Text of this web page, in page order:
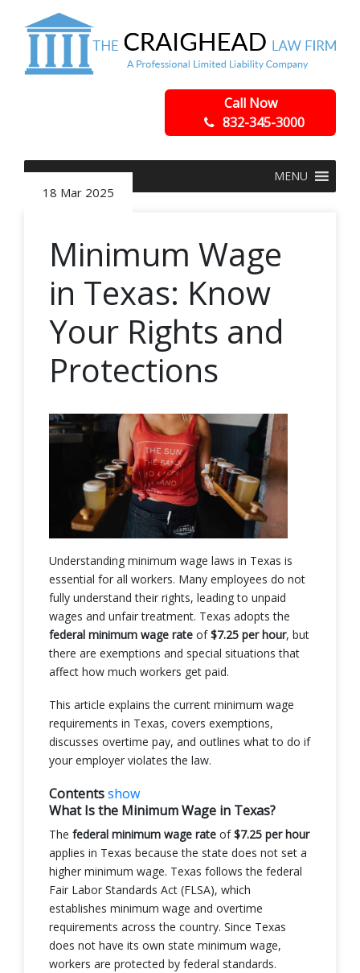
Call Now
832-345-3000
MENU
18 Mar 2025
Minimum Wage
in Texas: Know
Your Rights and
Protections
Understanding minimum wage laws in Texas is
essential for all workers. Many employees do not
fully understand their rights, leading to unpaid
wages and unfair treatment. Texas adopts the
federal minimum wage rate of$7.25 per hour, but
there are exemptions and special situations that
affect how much workers get paid.
This article explains the current minimum wage
requirements in Texas, covers exemptions,
discusses overtime pay, and outlines what to do if
your employer violates the law.
Contentsshow
What Is the Minimum Wage in Texas?
The federal minimum wage rate of$7.25 per hour
applies in Texas because the state does not set a
higher minimum wage. Texas follows the federal
Fair Labor Standards Act (FLSA), which
establishes minimum wage and overtime
requirements across the country. Since Texas
does not have its own state minimum wage,
workers are protected by federal standards.